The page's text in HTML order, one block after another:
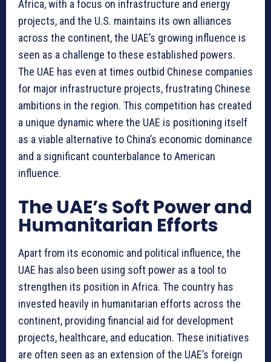
Africa, with a focus on infrastructure and energy
projects, and the U.S. maintains its own alliances
across the continent, the UAE’s growing influence is
seen as a challenge to these established powers.
The UAE has even at times outbid Chinese companies
for major infrastructure projects, frustrating Chinese
ambitions in the region. This competition has created
a unique dynamic where the UAE is positioning itself
as a viable alternative to China’s economic dominance
and a significant counterbalance to American
influence.
The UAE’s Soft Power and
Humanitarian Efforts
Apart from its economic and political influence, the
UAE has also been using soft power as a tool to
strengthen its position in Africa. The country has
invested heavily in humanitarian efforts across the
continent, providing financial aid for development
projects, healthcare, and education. These initiatives
are often seen as an extension of the UAE’s foreign